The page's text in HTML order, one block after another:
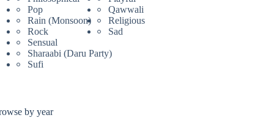
Pop
Qawwali
Rain (Monsoon)
Religious
Rock
Sad
Sensual
Sharaabi (Daru Party)
Sufi
by year